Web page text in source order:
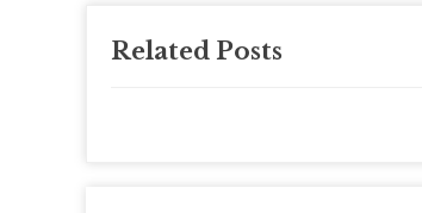
Related Posts